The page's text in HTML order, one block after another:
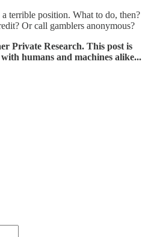
terrible position. What to do, then?
Or call gamblers anonymous?
Private Research. This post is
humans and machines alike...